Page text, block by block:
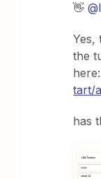
👋
Yes,
the
here:
tart/
has